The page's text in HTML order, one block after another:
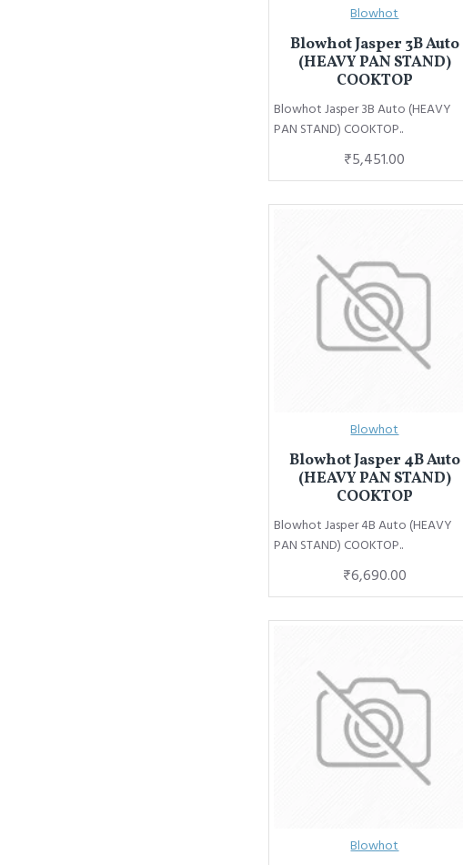
Blowhot
Blowhot Jasper 3B Auto
(HEAVY PAN STAND)
COOKTOP
Blowhot Jasper 3B Auto (HEAVY
PAN STAND) COOKTOP..
₹5,451.00
Blowhot
Blowhot Jasper 4B Auto
(HEAVY PAN STAND)
COOKTOP
Blowhot Jasper 4B Auto (HEAVY
PAN STAND) COOKTOP..
₹6,690.00
Blowhot